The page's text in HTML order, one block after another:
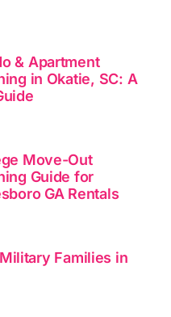
& Apartment
in Okatie, SC: A
Move-Out
Guide for
GA Rentals
Families in